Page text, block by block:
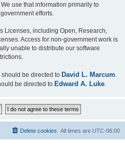
use that information primarily to
efforts.
Licenses, including Open, Research,
Access for non-government work is
unable to distribute our software
should be directed to David L. Marcum
be directed to Edward A. Luke
All times are UTC-06:00
Delete cookies